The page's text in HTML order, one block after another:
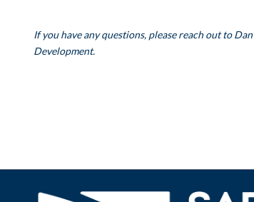
If you have any questions, please reach out to
Development.